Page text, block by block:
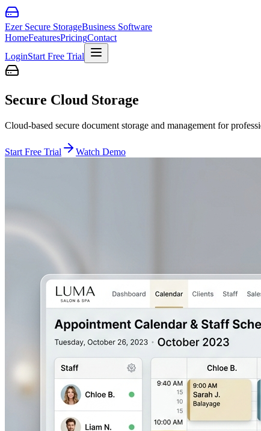
Ezer Secure StorageBusiness Software
HomeFeaturesPricingContact
LoginStart Free Trial
Secure Cloud Storage
Cloud-based secure document storage and management for
Start Free Trial Watch Demo